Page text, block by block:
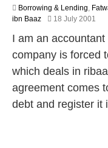
Borrowing & Lending,
ibn Baaz
18 July 2001
F
e
r
u
I am an
company is forced
which deals in
agreement comes
debt and register it